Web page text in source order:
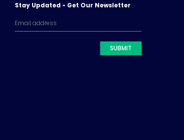
Stay Updated - Get Our Newsletter